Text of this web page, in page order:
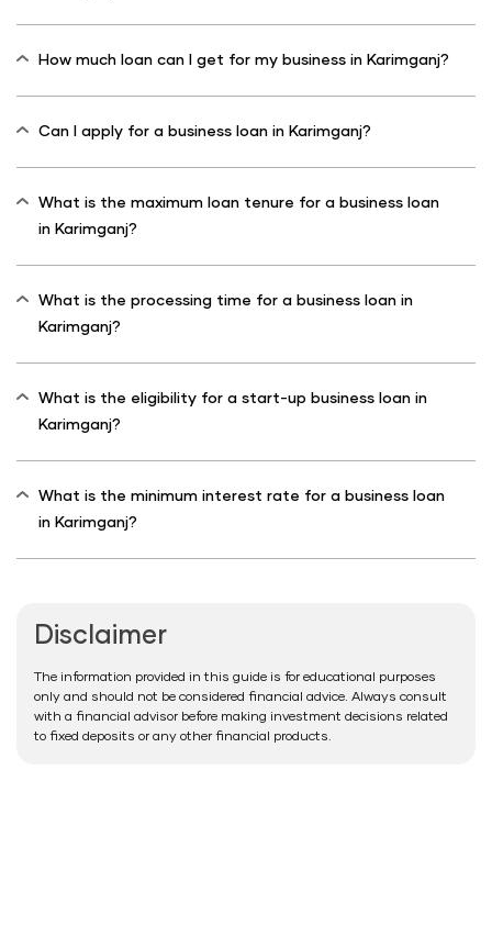
How much loan can I get for my business in Karimganj?
Can I apply for a business loan in Karimganj?
What is the maximum loan tenure for a business loan
in Karimganj?
What is the processing time for a business loan in
Karimganj?
What is the eligibility for a start-up business loan in
Karimganj?
What is the minimum interest rate for a business loan
in Karimganj?
Disclaimer
The information provided in this guide is for educational purposes
only and should not be considered financial advice. Always consult
with a financial advisor before making investment decisions related
to fixed deposits or any other financial products.